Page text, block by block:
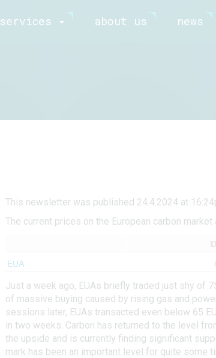
services about us news
This newsletter was published 24.4.2024 at
The current prices on the European carbon
Just a week ago, EUAs briefly traded just shy of
of massive buying caused by rising gas and
sessions later, EUAs transacted even below 65
in two weeks. Carbon has returned to the level
the upside and is currently finding significant
mark has been an important level for quite some